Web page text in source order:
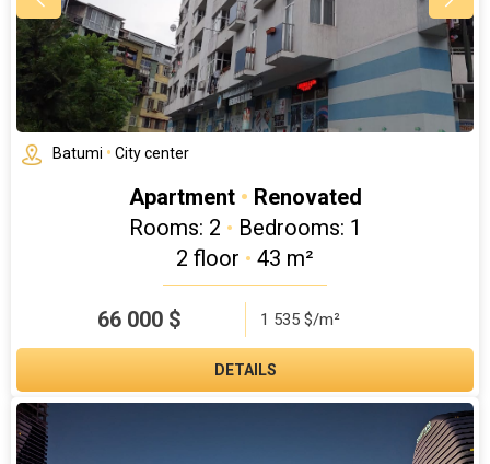
Batumi • City center
Apartment • Renovated
Rooms: 2 • Bedrooms: 1
2 floor • 43 m²
66 000$ 1 535 $/m²
DETAILS